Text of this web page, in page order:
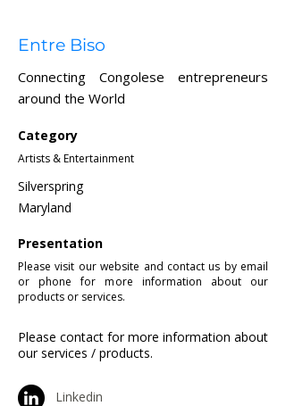
Entre Biso
Connecting Congolese entrepreneurs
around the World
Category
Artists & Entertainment
Silverspring
Maryland
Presentation
Please visit our website and contact us by email
or phone for more information about our
products or services.
Please contact for more information about
our services / products.
Linkedin